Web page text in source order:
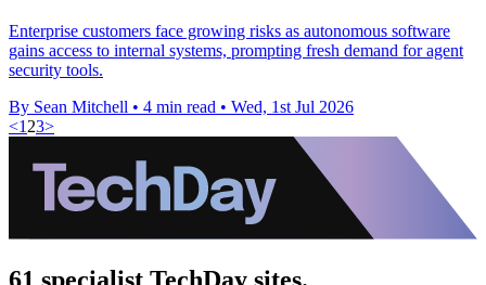
Enterprise customers face growing risks as autonomous software
gains access to internal systems, prompting fresh demand for agent
security tools.
By Sean Mitchell • 4 min read • Wed, 1st Jul 2026
<1 23>